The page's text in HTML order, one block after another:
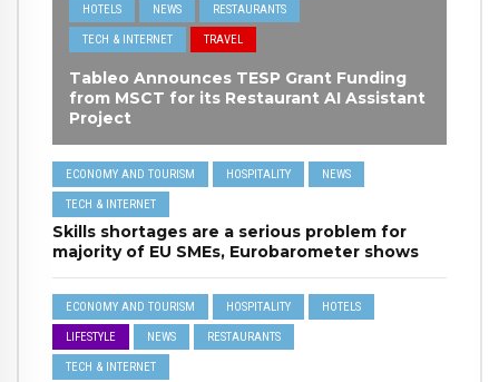
HOTELS NEWS RESTAURANTS
TECH & INTERNET TRAVEL
Tableo Announces TESP Grant Funding
from MSCT for its Restaurant AI Assistant
Project
ECONOMY AND TOURISM HOSPITALITY NEWS
TECH & INTERNET
Skills shortages are a serious problem for
majority of EU SMEs, Eurobarometer shows
ECONOMY AND TOURISM HOSPITALITY HOTELS
LIFESTYLE NEWS RESTAURANTS
TECH & INTERNET